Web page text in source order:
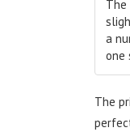
The
a
one
The